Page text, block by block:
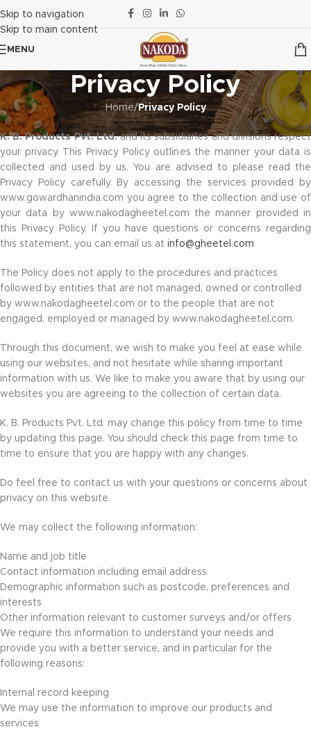
Skip to navigation
Skip to main content
MENU
Privacy Policy
Home/Privacy Policy
K. B. Products Pvt. Ltd.and its subsidiaries and divisions respect
your privacy. This Privacy Policy outlines the manner your data is
collected and used by us. You are advised to please read the
Privacy Policy carefully. By accessing the services provided by
www.gowardhanindia.com you agree to the collection and use of
your data by www.nakodagheetel.com the manner provided in
this Privacy Policy. If you have questions or concerns regarding
this statement, you can email us at info@gheetel.com
The Policy does not apply to the procedures and practices
followed by entities that are not managed, owned or controlled
by www.nakodagheetel.com or to the people that are not
engaged, employed or managed by www.nakodagheetel.com.
Through this document, we wish to make you feel at ease while
using our websites, and not hesitate while sharing important
information with us. We like to make you aware that by using our
websites you are agreeing to the collection of certain data.
K. B. Products Pvt. Ltd. may change this policy from time to time
by updating this page. You should check this page from time to
time to ensure that you are happy with any changes.
Do feel free to contact us with your questions or concerns about
privacy on this website.
We may collect the following information:
Name and job title
Contact information including email address
Demographic information such as postcode, preferences and
interests
Other information relevant to customer surveys and/or offers
We require this information to understand your needs and
provide you with a better service, and in particular for the
following reasons:
Internal record keeping
We may use the information to improve our products and
services